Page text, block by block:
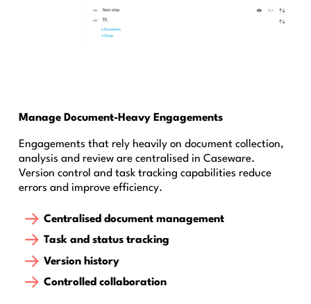
Manage Document-Heavy Engagements
Engagements that rely heavily on document collection,
analysis and review are centralised in Caseware.
Version control and task tracking capabilities reduce
errors and improve efficiency.
Centralised document management
Task and status tracking
Version history
Controlled collaboration